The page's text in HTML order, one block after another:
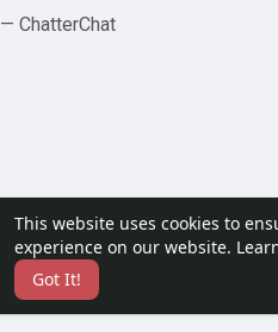
This website uses cookies to
experience on our website.
Got It!
— ChatterChat